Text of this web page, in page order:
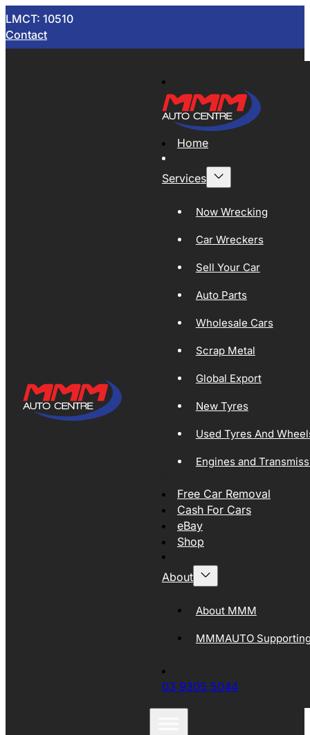
LMCT: 10510
Contact
Home
Services
Now Wrecking
Car Wreckers
Sell Your Car
Auto Parts
Wholesale Cars
Scrap Metal
Global Export
New Tyres
Used Tyres And
Engines and
Free Car Removal
Cash For Cars
eBay
Shop
About
About MMM
MMMAUTO
03 9305 5044